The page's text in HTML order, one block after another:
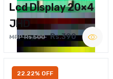
Lcd Display 20×4
JHD
MRP Rs.500 Rs.390
22.22% OFF